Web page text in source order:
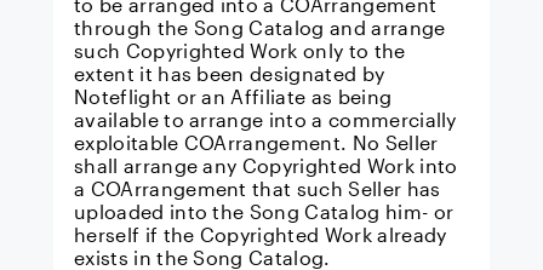
through the Song Catalog and arrange
such Copyrighted Work only to the
extent it has been designated by
Noteflight or an Affiliate as being
available to arrange into a commercially
exploitable COArrangement. No Seller
shall arrange any Copyrighted Work into
a COArrangement that such Seller has
uploaded into the Song Catalog him- or
herself if the Copyrighted Work already
exists in the Song Catalog.